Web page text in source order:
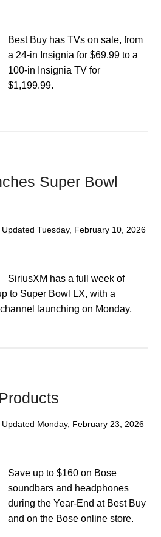
Best Buy has TVs on sale, from
a 24-in Insignia for $69.99 to a
100-in Insignia TV for
$1,199.99.
Super Bowl
UpdatedTuesday, February 10, 2026
SiriusXM has a full week of
to Super Bowl LX, with a
launching on Monday,
Updated Monday, February 23, 2026
Save up to $160 on Bose
soundbars and headphones
during the Year-End at Best Buy
and on the Bose online store.